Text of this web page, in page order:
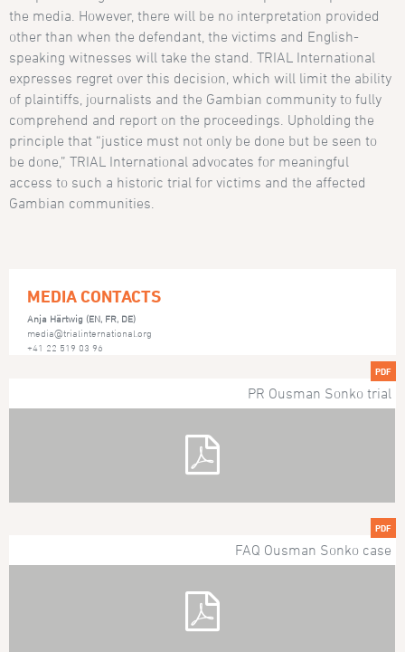
the media. However, there will be no interpretation provided
other than when the defendant, the victims and English-
speaking witnesses will take the stand. TRIAL International
expresses regret over this decision, which will limit the ability
of plaintiffs, journalists and the Gambian community to fully
comprehend and report on the proceedings. Upholding the
principle that “justice must not only be done but be seen to
be done,” TRIAL International advocates for meaningful
access to such a historic trial for victims and the affected
Gambian communities.
MEDIA CONTACTS
Anja Härtwig (EN, FR, DE)
media@trialinternational.org
+41 22 519 03 96
PDF
PR Ousman Sonko trial
PDF
FAQ Ousman Sonko case